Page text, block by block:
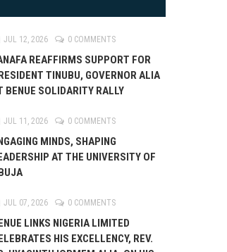
JUL 12, 2026 0 COMMENTS
REAFFIRMS SUPPORT FOR
TINUBU, GOVERNOR ALIA
BENUE SOLIDARITY RALLY
JUL 11, 2026 0 COMMENTS
MINDS, SHAPING
AT THE UNIVERSITY OF
JUL 07, 2026 0 COMMENTS
LINKS NIGERIA LIMITED
HIS EXCELLENCY, REV.